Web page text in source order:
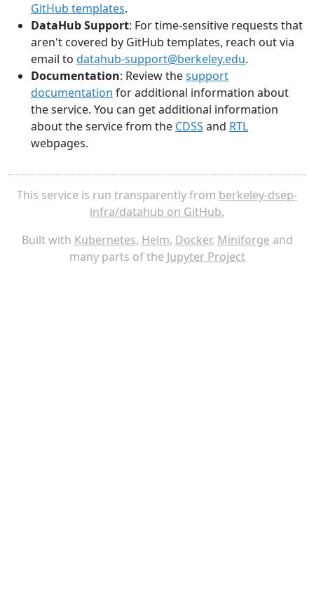
GitHub templates.
DataHub Support: For time-sensitive requests that
aren't covered by GitHub templates, reach out via
email to datahub-support@berkeley.edu.
Documentation: Review thesupport
documentation for additional information about
the service. You can get additional information
about the service from the CDSS and RTL
webpages.
This service is run transparently from berkeley-dsep-
infra/datahub on GitHub.
Built with Kubernetes, Helm, Docker, Miniforge and
many parts of the Jupyter Project